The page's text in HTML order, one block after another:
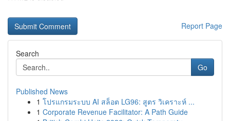
Report Page
Search
Go
Published News
1 โปรแกรมระบบ AI สล็อต LG96: สูตร วิเคราะห์ ...
1 Corporate Revenue Facilitator: A Path Guide